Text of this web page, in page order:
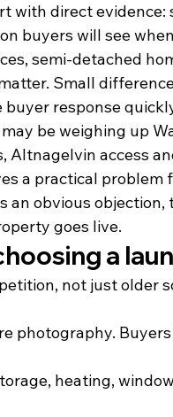
with direct evidence:
buyers will see
semi-detached
Small
response
be weighing up
Altnagelvin access
a practical
an obvious
goes live.
a
not just older
photography.
heating,